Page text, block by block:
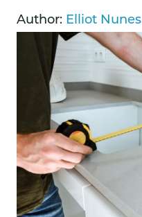
Author: Elliot Nunes